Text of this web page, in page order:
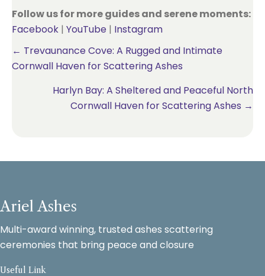
Follow us for more guides and serene moments:
Facebook | YouTube | Instagram
Posts
← Trevaunance Cove: A Rugged and Intimate
Cornwall Haven for Scattering Ashes
Harlyn Bay: A Sheltered and Peaceful North
Cornwall Haven for Scattering Ashes →
Ariel Ashes
Multi-award winning, trusted ashes scattering
ceremonies that bring peace and closure
Useful Link